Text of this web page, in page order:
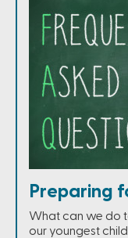
Preparing
What can we do
our youngest